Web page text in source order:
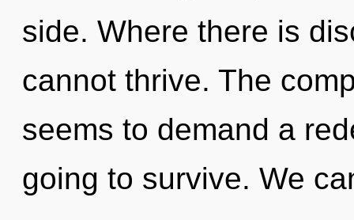
side. Where there is
cannot thrive. The
seems to demand a
going to survive. We